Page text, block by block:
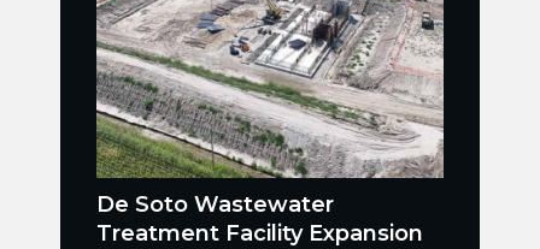
De Soto Wastewater
Treatment Facility Expansion